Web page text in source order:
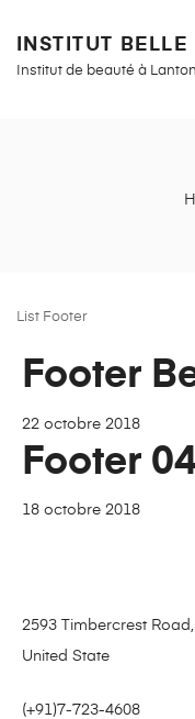
INSTITUT
Institut de beauté à Lanton
Footer
List Footer
Footer
22 octobre 2018
Footer 04
18 octobre 2018
2593 Timbercrest
United State
(+91)7-723-4608